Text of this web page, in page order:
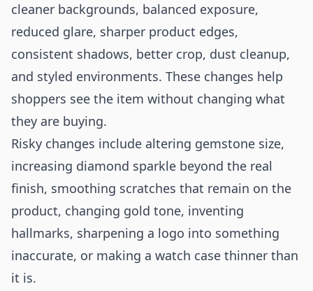
cleaner backgrounds, balanced exposure,
reduced glare, sharper product edges,
consistent shadows, better crop, dust cleanup,
and styled environments. These changes help
shoppers see the item without changing what
they are buying.
Risky changes include altering gemstone size,
increasing diamond sparkle beyond the real
finish, smoothing scratches that remain on the
product, changing gold tone, inventing
hallmarks, sharpening a logo into something
inaccurate, or making a watch case thinner than
it is.